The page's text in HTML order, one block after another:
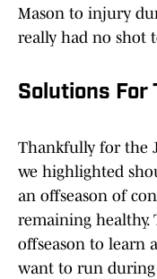
Mason to injury
really had no shot
Solutions For
Thankfully for the
we highlighted
an offseason of
remaining
offseason to learn
want to run during